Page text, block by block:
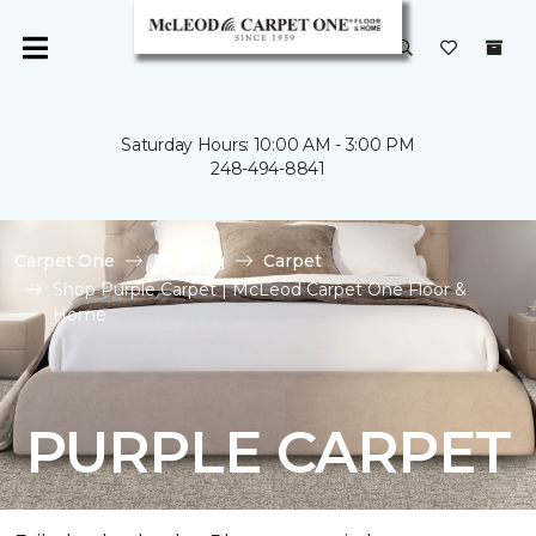
Saturday Hours: 10:00 AM - 3:00 PM
248-494-8841
Carpet One Flooring
Carpet
Shop Purple Carpet | McLeod Carpet One Floor &
Home
PURPLE CARPET